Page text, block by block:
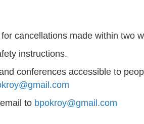
cancellations made within two
instructions.
conferences accessible to
to bpokroy@gmail.com